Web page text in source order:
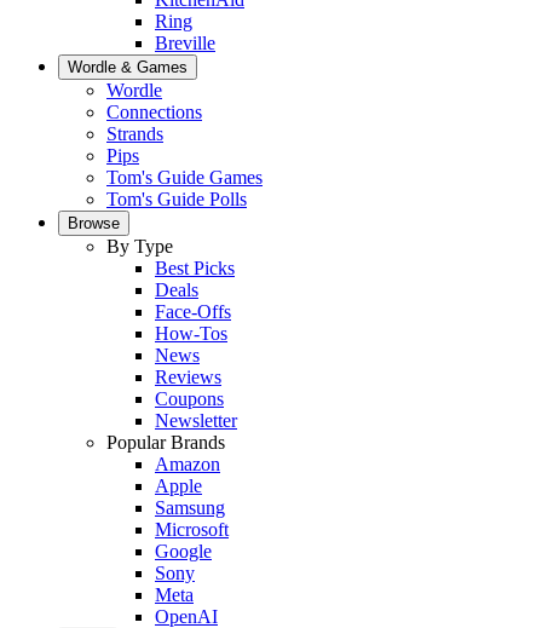
Ring
Breville
Wordle & Games
Wordle
Connections
Strands
Pips
Tom's Guide Games
Tom's Guide Polls
Browse
By Type
Best Picks
Deals
Face-Offs
How-Tos
News
Reviews
Coupons
Newsletter
Popular Brands
Amazon
Apple
Samsung
Microsoft
Google
Sony
Meta
OpenAI